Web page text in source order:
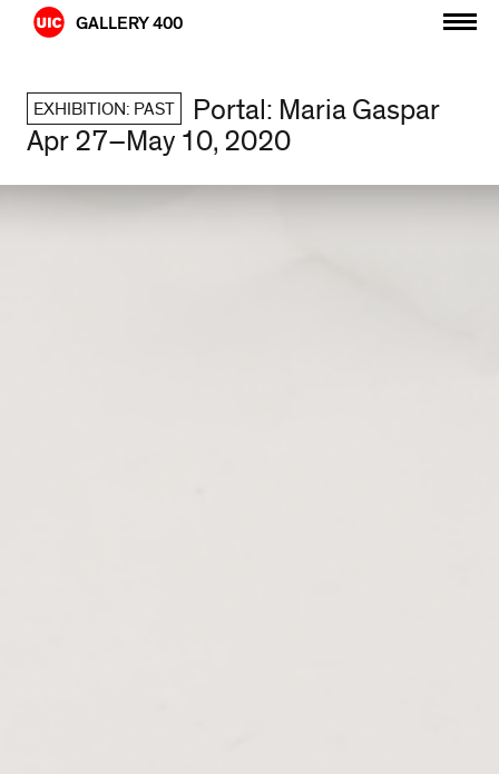
Skip
GALLERY 400
EXHIBITION: PAST
Portal: Maria Gaspar
Apr 27–May 10, 2020